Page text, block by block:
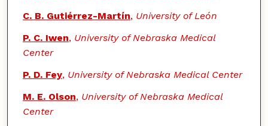
C. B. Gutiérrez-Martín, University of León
P. C. Iwen, University of Nebraska Medical
Center
P. D. Fey, University of Nebraska Medical Center
M. E. Olson, University of Nebraska Medical
Center